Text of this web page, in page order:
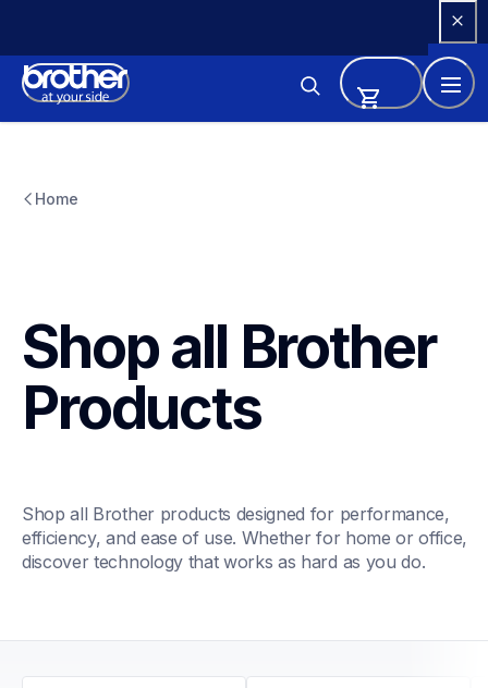
Content
Home
Shop all Brother
Products
Shop all Brother products designed for performance,
efficiency, and ease of use. Whether for home or office,
discover technology that works as hard as you do.